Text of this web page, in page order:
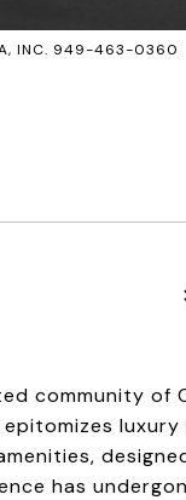
INC. 949-463-0360
community of
has